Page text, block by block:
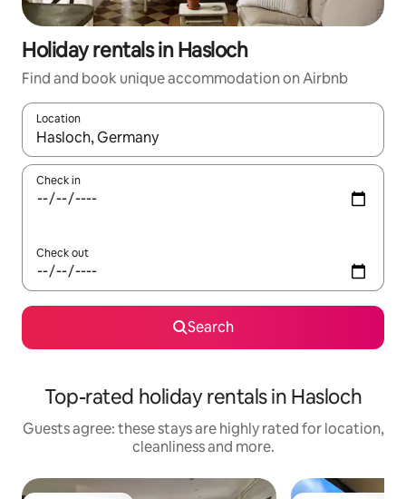
Holiday rentals in Hasloch
Find and book unique accommodation on Airbnb
Location
When results are available, navigate with the up and down
Check in
Check out
Search
Top-rated holiday rentals in Hasloch
Guests agree: these stays are highly rated for location,
cleanliness and more.